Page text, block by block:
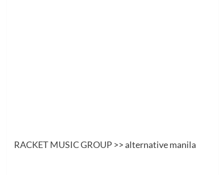
RACKET MUSIC GROUP>> alternative manila